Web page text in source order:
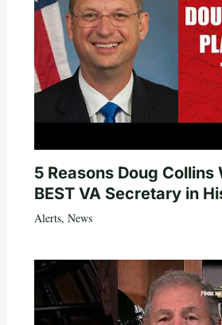
5 Reasons Doug Collins
BEST VA Secretary in
Alerts, News